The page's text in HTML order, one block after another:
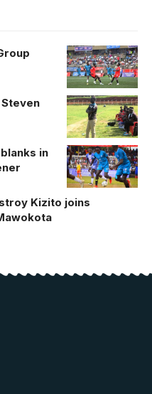
Bogere
sacked at
Mawokota
(Photo by
Kawowo
in
Kizito joins